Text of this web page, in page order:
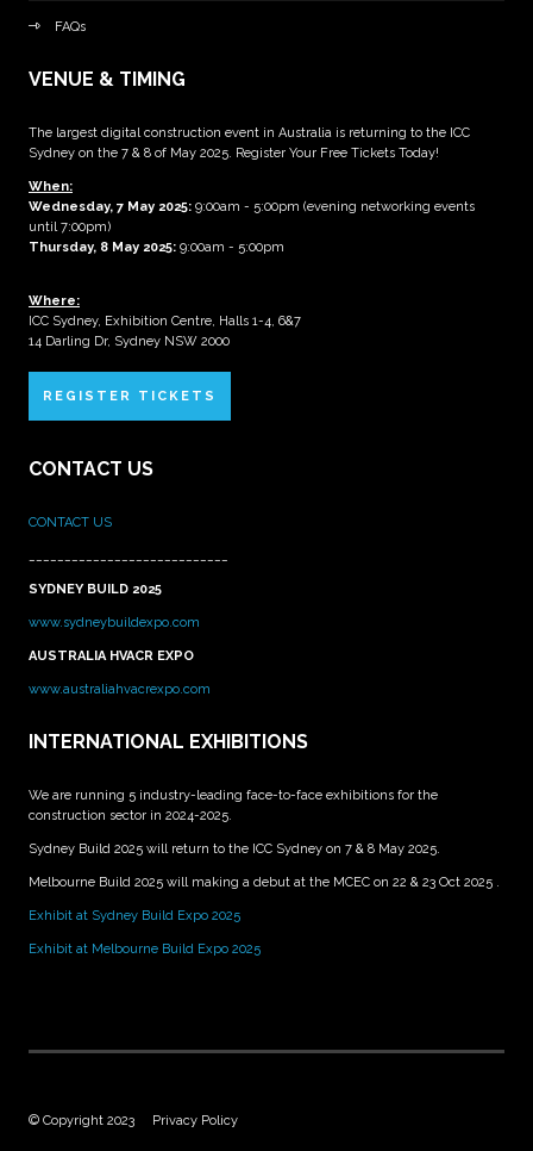
FAQs
VENUE & TIMING
The largest digital construction event in Australia is returning to the ICC
Sydney on the 7 & 8 of May 2025. Register Your Free Tickets Today!
When:
Wednesday, 7 May 2025: 9:00am - 5:00pm (evening networking events
until 7:00pm)
Thursday, 8 May 2025: 9:00am - 5:00pm
Where:
ICC Sydney, Exhibition Centre, Halls 1-4, 6&7
14 Darling Dr, Sydney NSW 2000
REGISTER TICKETS
CONTACT US
CONTACT US
SYDNEY BUILD 2025
www.sydneybuildexpo.com
AUSTRALIA HVACR EXPO
www.australiahvacrexpo.com
INTERNATIONAL EXHIBITIONS
We are running 5 industry-leading face-to-face exhibitions for the
construction sector in 2024-2025.
Sydney Build 2025 will return to the ICC Sydney on 7 & 8 May 2025.
Melbourne Build 2025 will making a debut at the MCEC on 22 & 23 Oct 2025 .
Exhibit at Sydney Build Expo 2025
Exhibit at Melbourne Build Expo 2025
© Copyright 2023 Privacy Policy